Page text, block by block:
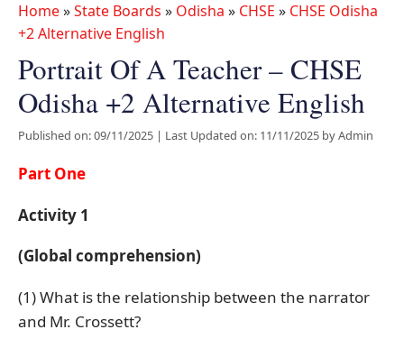
Home»State Boards » Odisha » CHSE » CHSE Odisha
+2 Alternative English
Portrait Of A Teacher – CHSE
Odisha +2 Alternative English
Published on: 09/11/2025 | Last Updated on: 11/11/2025 byAdmin
Part One
Activity 1
(Global comprehension)
(1) What is the relationship between the narrator
and Mr. Crossett?